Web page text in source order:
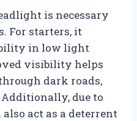
is necessary
For starters, it
in low light
visibility helps
dark roads,
due to
act as a deterrent